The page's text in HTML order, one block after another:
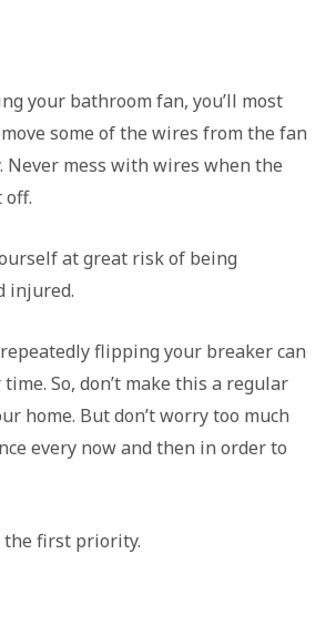
your bathroom fan, you’ll most
some of the wires from the fan
Never mess with wires when the
off.
at great risk of being
injured.
flipping your breaker can
So, don’t make this a regular
home. But don’t worry too much
every now and then in order to
the first priority.